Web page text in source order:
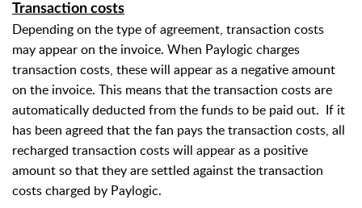
Transaction costs
Depending on the type of agreement, transaction costs
may appear on the invoice. When Paylogic charges
transaction costs, these will appear as a negative amount
on the invoice. This means that the transaction costs are
automatically deducted from the funds to be paid out. If it
has been agreed that the fan pays the transaction costs, all
recharged transaction costs will appear as a positive
amount so that they are settled against the transaction
costs charged by Paylogic.